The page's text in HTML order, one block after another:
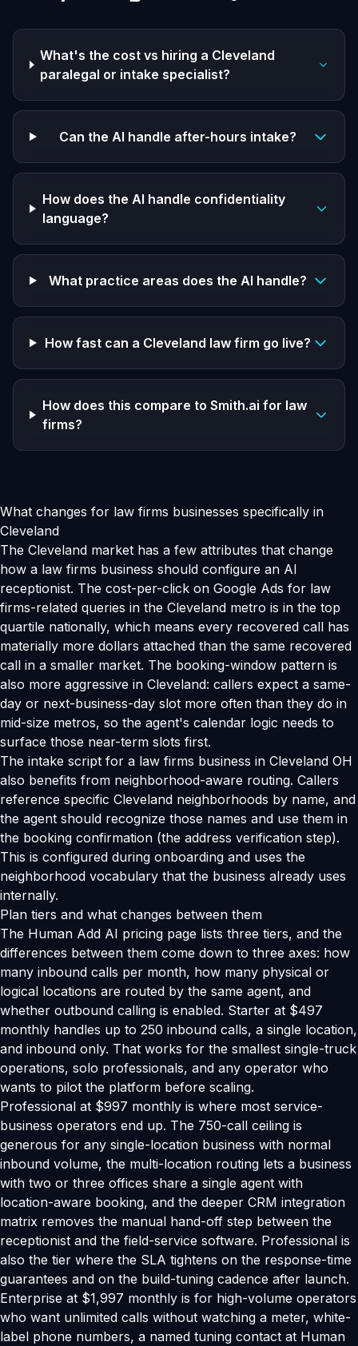
What's the cost vs hiring a Cleveland
paralegal or intake specialist?
Can the AI handle after-hours intake?
How does the AI handle confidentiality
language?
What practice areas does the AI handle?
How fast can a Cleveland law firm go live?
How does this compare to Smith.ai for law
firms?
What changes for law firms businesses specifically in
Cleveland
The Cleveland market has a few attributes that change
how a law firms business should configure an AI
receptionist. The cost-per-click on Google Ads for law
firms-related queries in the Cleveland metro is in the top
quartile nationally, which means every recovered call has
materially more dollars attached than the same recovered
call in a smaller market. The booking-window pattern is
also more aggressive in Cleveland: callers expect a same-
day or next-business-day slot more often than they do in
mid-size metros, so the agent's calendar logic needs to
surface those near-term slots first.
The intake script for a law firms business in Cleveland OH
also benefits from neighborhood-aware routing. Callers
reference specific Cleveland neighborhoods by name, and
the agent should recognize those names and use them in
the booking confirmation (the address verification step).
This is configured during onboarding and uses the
neighborhood vocabulary that the business already uses
internally.
Plan tiers and what changes between them
The Human Add AI pricing page lists three tiers, and the
differences between them come down to three axes: how
many inbound calls per month, how many physical or
logical locations are routed by the same agent, and
whether outbound calling is enabled. Starter at $497
monthly handles up to 250 inbound calls, a single location,
and inbound only. That works for the smallest single-truck
operations, solo professionals, and any operator who
wants to pilot the platform before scaling.
Professional at $997 monthly is where most service-
business operators end up. The 750-call ceiling is
generous for any single-location business with normal
inbound volume, the multi-location routing lets a business
with two or three offices share a single agent with
location-aware booking, and the deeper CRM integration
matrix removes the manual hand-off step between the
receptionist and the field-service software. Professional is
also the tier where the SLA tightens on the response-time
guarantees and on the build-tuning cadence after launch.
Enterprise at $1,997 monthly is for high-volume operators
who want unlimited calls without watching a meter, white-
label phone numbers, a named tuning contact at Human